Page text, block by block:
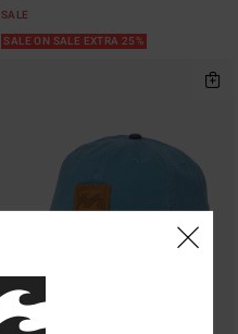
SALE
SALE ON SALE EXTRA 25%